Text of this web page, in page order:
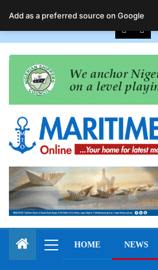
August 9, 2026
HOME NEWS
Add as a preferred source on Google